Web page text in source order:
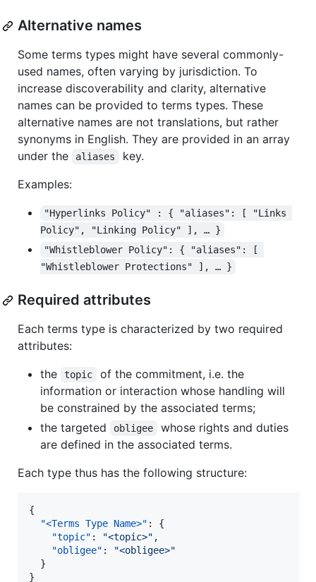
Alternative names
Some terms types might have several commonly-
used names, often varying by jurisdiction. To
increase discoverability and clarity, alternative
names can be provided to terms types. These
alternative names are not translations, but rather
synonyms in English. They are provided in an array
under the
aliases
key.
Examples:
"Hyperlinks Policy" : { "aliases": [ "Links
Policy", "Linking Policy" ], … }
"Whistleblower Policy": { "aliases": [
"Whistleblower Protections" ], … }
Required attributes
Each terms type is characterized by two required
attributes:
the
topic
of the commitment, i.e. the
information or interaction whose handling will
be constrained by the associated terms;
the targeted
obligee
whose rights and duties
are defined in the associated terms.
Each type thus has the following structure:
{
"<Terms Type Name>" : {
"topic" : "<topic>" ,
"obligee" : "<obligee>"
  }
}